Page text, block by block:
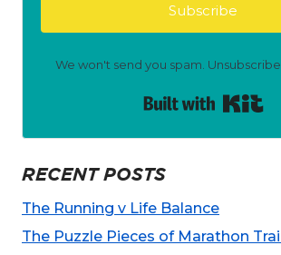
Subscribe
We won't send you spam.
RECENT POSTS
The Running v Life Balance
The Puzzle Pieces of Marathon